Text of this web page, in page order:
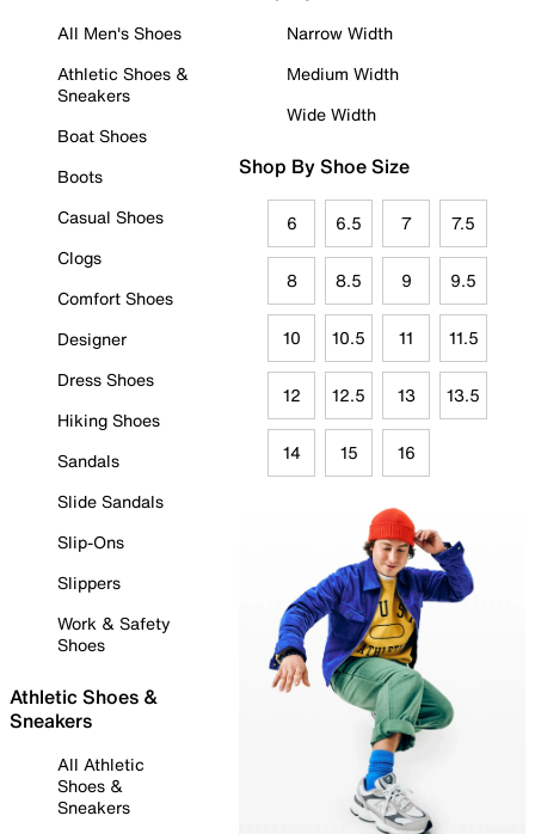
All Men's Shoes
Athletic Shoes &
Sneakers
Boat Shoes
Boots
Casual Shoes
Clogs
Comfort Shoes
Designer
Dress Shoes
Hiking Shoes
Sandals
Slide Sandals
Slip-Ons
Slippers
Work & Safety
Shoes
Athletic Shoes &
Sneakers
All Athletic
Shoes &
Sneakers
Narrow Width
Medium Width
Wide Width
Shop By Shoe Size
6 6.5 7 7.5
8 8.5 9 9.5
10 10.5 11 11.5
12 12.5 13 13.5
14 15 16